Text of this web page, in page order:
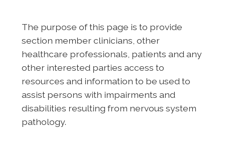
The purpose of this page is to provide
section member clinicians, other
healthcare professionals, patients and any
other interested parties access to
resources and information to be used to
assist persons with impairments and
disabilities resulting from nervous system
pathology.